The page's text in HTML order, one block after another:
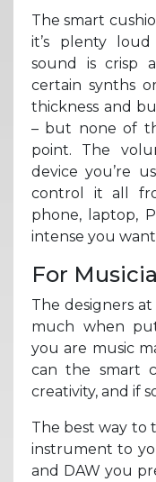
The smart
it’s plenty
sound is crisp
certain synths
thickness and
– but none of
point. The
device you’re
control it all
phone, laptop,
intense you
For
The designers
much when
you are music
can the smart
creativity, and if
The best way to
instrument to
and DAW you